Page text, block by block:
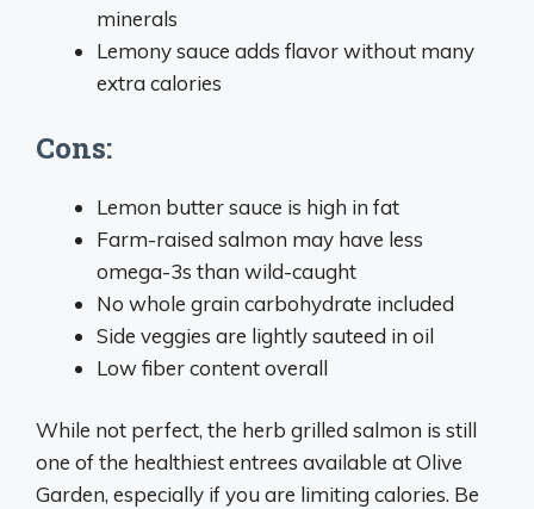
minerals
Lemony sauce adds flavor without many
extra calories
Cons:
Lemon butter sauce is high in fat
Farm-raised salmon may have less
omega-3s than wild-caught
No whole grain carbohydrate included
Side veggies are lightly sauteed in oil
Low fiber content overall
While not perfect, the herb grilled salmon is still
one of the healthiest entrees available at Olive
Garden, especially if you are limiting calories. Be